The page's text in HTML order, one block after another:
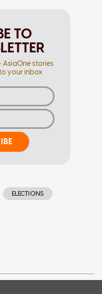
TO
stories
your inbox
ELECTIONS